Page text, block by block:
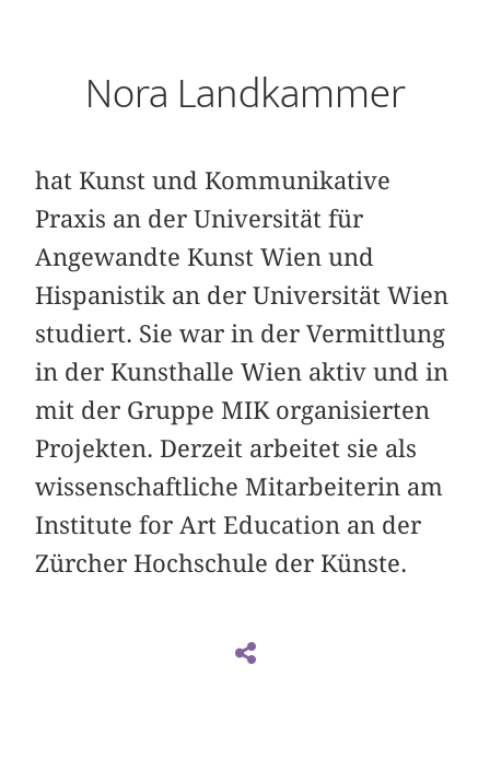
Nora Landkammer
hat Kunst und Kommunikative
Praxis an der Universität für
Angewandte Kunst Wien und
Hispanistik an der Universität Wien
studiert. Sie war in der Vermittlung
in der Kunsthalle Wien aktiv und in
mit der Gruppe MIK organisierten
Projekten. Derzeit arbeitet sie als
wissenschaftliche Mitarbeiterin am
Institute for Art Education an der
Zürcher Hochschule der Künste.